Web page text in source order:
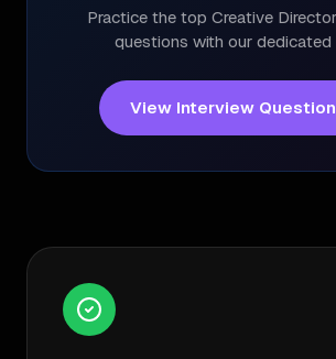
Practice the top Creative Director
questions with our dedicated
View Interview